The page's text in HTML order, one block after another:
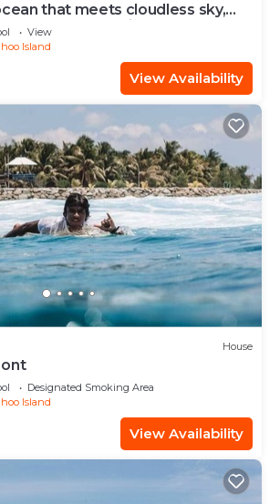
that meets cloudless sky,
of serenity
View
Island
View Availability
House
Designated Smoking Area
Island
View Availability